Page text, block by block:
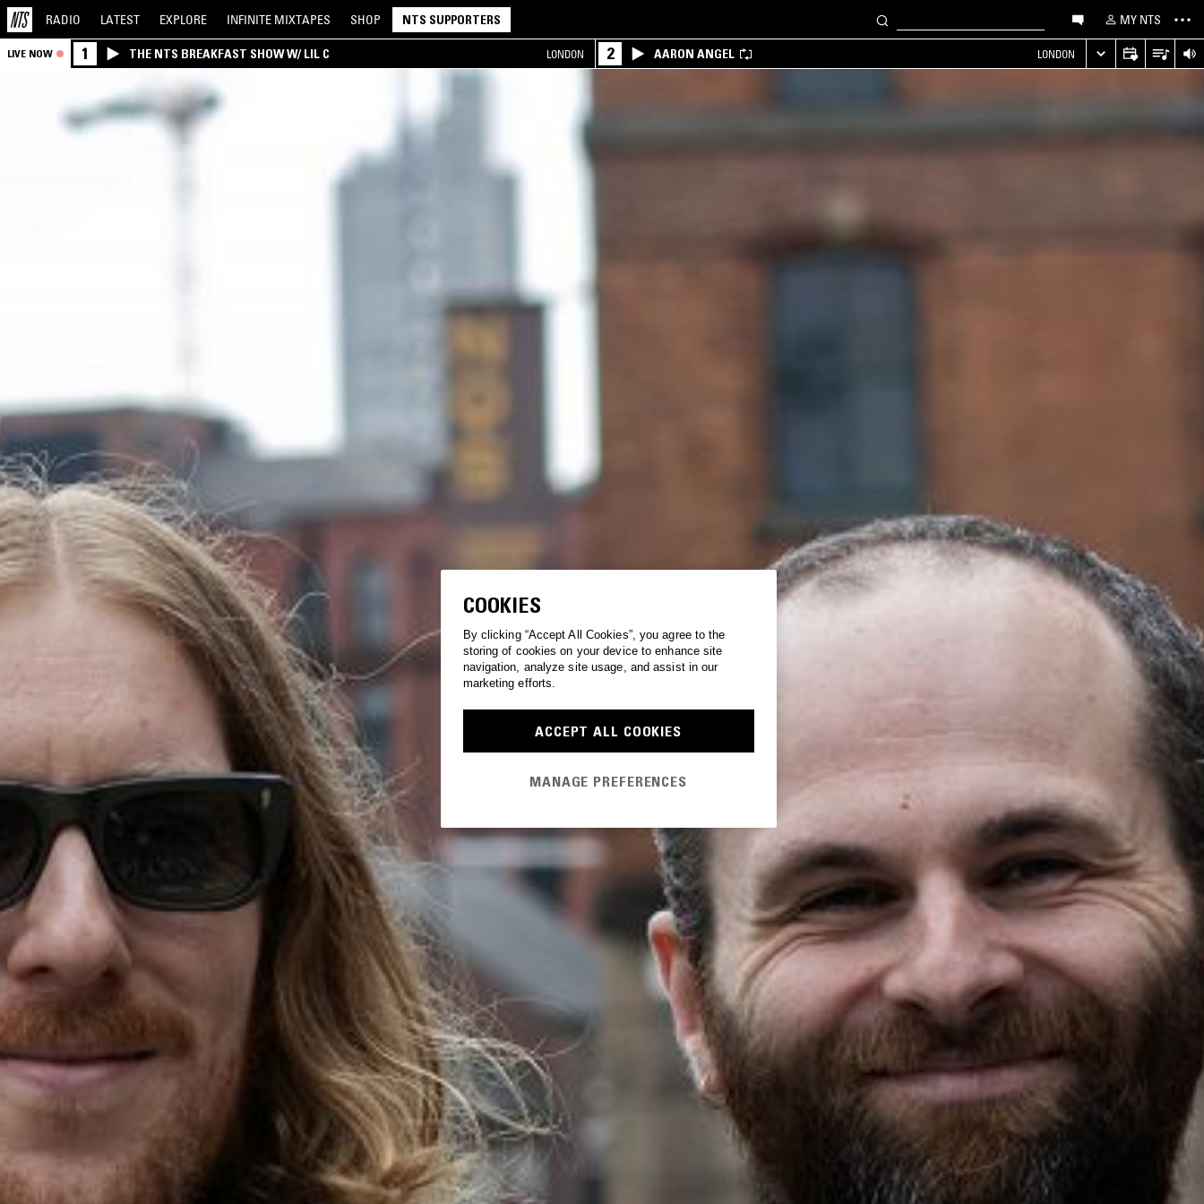
RADIO LATEST EXPLORE INFINITE MIXTAPES SHOP NTS SUPPORTERS MY NTS
LIVE NOW 1 THE NTS BREAKFAST SHOW W/ LIL C LONDON 2 AARON ANGEL LONDON
COOKIES
By clicking “Accept All Cookies”, you agree to the
storing of cookies on your device to enhance site
navigation, analyze site usage, and assist in our
marketing efforts.
ACCEPT ALL COOKIES
MANAGE PREFERENCES